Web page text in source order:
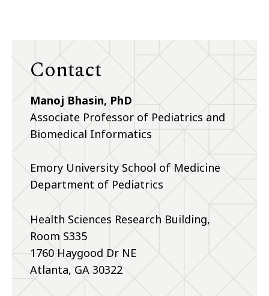
Contact
Manoj Bhasin, PhD
Associate Professor of Pediatrics and
Biomedical Informatics
Emory University School of Medicine
Department of Pediatrics
Health Sciences Research Building,
Room S335
1760 Haygood Dr NE
Atlanta, GA 30322